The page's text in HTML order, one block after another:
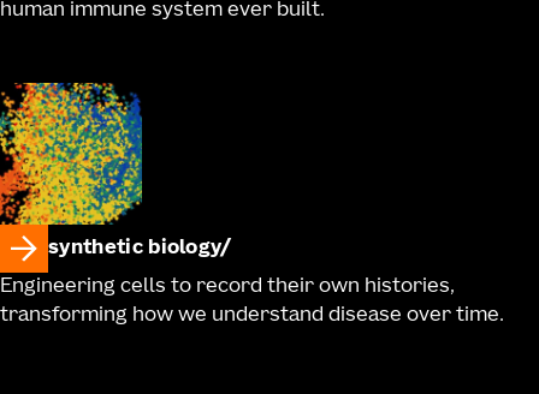
human immune system ever built.
synthetic biology
Engineering cells to record their own histories,
transforming how we understand disease over time.